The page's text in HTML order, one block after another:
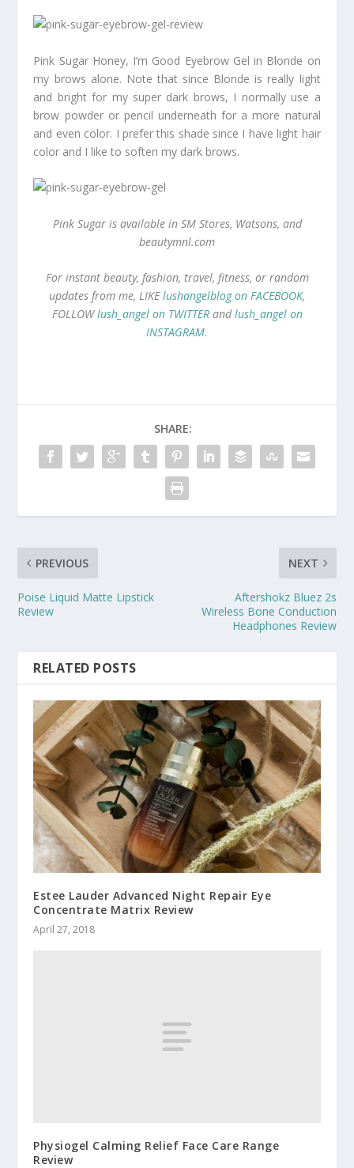
Pink Sugar Honey, I’m Good Eyebrow Gel in Blonde on
my brows alone. Note that since Blonde is really light
and bright for my super dark brows, I normally use a
brow powder or pencil underneath for a more natural
and even color. I prefer this shade since I have light hair
color and I like to soften my dark brows.
Pink Sugar is available in SM Stores, Watsons, and
beautymnl.com
For instant beauty, fashion, travel, fitness, or random
updates from me, LIKElushangelblog on FACEBOOK,
FOLLOWlush_angel on TWITTERandlush_angel on
INSTAGRAM.
SHARE:
PREVIOUS
Poise Liquid Matte Lipstick
Review
NEXT
Aftershokz Bluez 2s
Wireless Bone Conduction
Headphones Review
RELATED POSTS
Estee Lauder Advanced Night Repair Eye
Concentrate Matrix Review
April 27, 2018
Physiogel Calming Relief Face Care Range
Review